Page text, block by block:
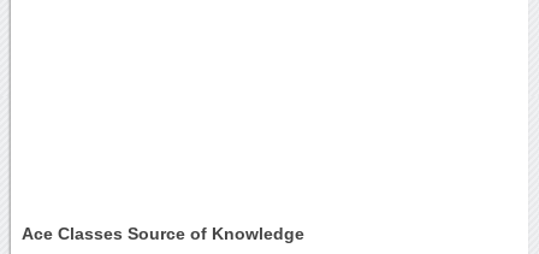
Ace Classes Source of Knowledge